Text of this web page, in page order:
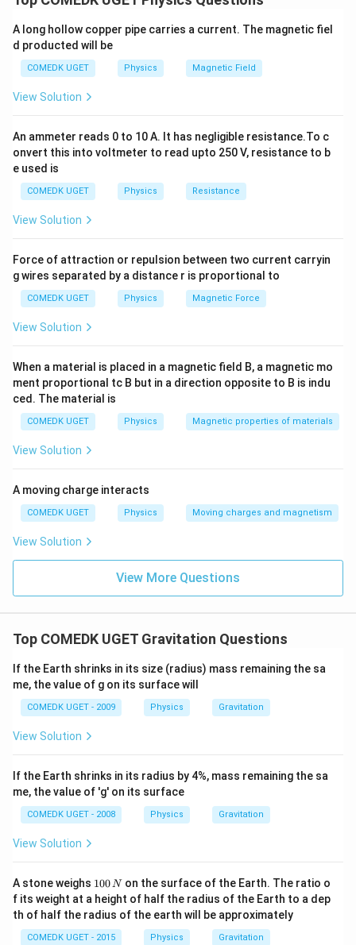
the amplitude of the carrier waveA_c
A . The modulation
index is defined as:
\,
\text{cm}
\,
\text{cm}
c
substitute these values into the equation to get:
μ = = 0.5
Thus, the modulation index is
Download Solution in PDF
A long hollow copper pipe carries a current. The magnetic fiel
d producted will be
COMEDK UGET Physics Magnetic Field
View Solution
An ammeter reads 0 to 10 A. It has negligible resistance.To c
onvert this into voltmeter to read upto 250 V, resistance to b
e used is
COMEDK UGET Physics Resistance
View Solution
Force of attraction or repulsion between two current carryin
g wires separated by a distance r is proportional to
COMEDK UGET Physics Magnetic Force
View Solution
When a material is placed in a magnetic field B, a magnetic mo
ment proportional tc B but in a direction opposite to B is indu
ced. The material is
COMEDK UGET Physics Magnetic properties of materials
View Solution
A moving charge interacts
COMEDK UGET Physics Moving charges and magnetism
View Solution
View More Questions
Top COMEDK UGET Gravitation Questions
If the Earth shrinks in its size (radius) mass remaining the sa
me, the value of g on its surface will
COMEDK UGET - 2009 Physics Gravitation
View Solution
If the Earth shrinks in its radius by 4%, mass remaining the sa
me, the value of 'g' on its surface
COMEDK UGET - 2008 Physics Gravitation
View Solution
A stone weighs 1
0
0
\,
N
100Non the surface of the Earth. The ratio o
f its weight at a height of half the radius of the Earth to a dep
th of half the radius of the earth will be approximately
COMEDK UGET - 2015 Physics Gravitation